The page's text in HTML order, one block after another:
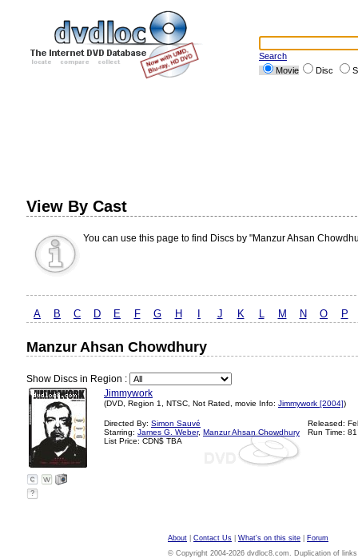
Search
Movie
Disc
View By Cast
You can use this page to find Discs by "Manzur Ahsan
A B C D E F G H J K L M N O P
Manzur Ahsan Chowdhury
Show Discs in Region :
Jimmywork
(DVD, Region 1, NTSC, Not Rated, movie Info: Jimmywork [2004])
Directed By: Simon Sauvé
Starring: James G. Weber, Manzur Ahsan Chowdhury
List Price: CDN$ TBA
Released:
Run Time:
?
About Contact Us What's on this site
Forum
© Copyright 2004-2026 dvdloc8.com. Duplication of